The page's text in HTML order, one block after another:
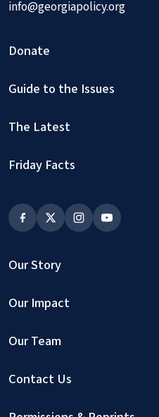
info@georgiapolicy.org
Donate
Guide to the Issues
The Latest
Friday Facts
Our Story
Our Impact
Our Team
Contact Us